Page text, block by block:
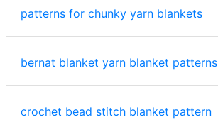
patterns for chunky yarn blankets
bernat blanket yarn blanket patterns
crochet bead stitch blanket pattern